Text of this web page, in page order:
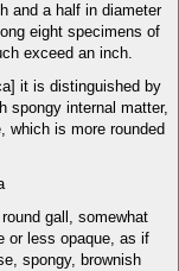
and a half in diameter
eight specimens of
exceed an inch.
it is distinguished by
spongy internal matter,
which is more rounded
gall, somewhat
or less opaque, as if
spongy, brownish